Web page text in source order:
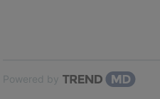
Powered by